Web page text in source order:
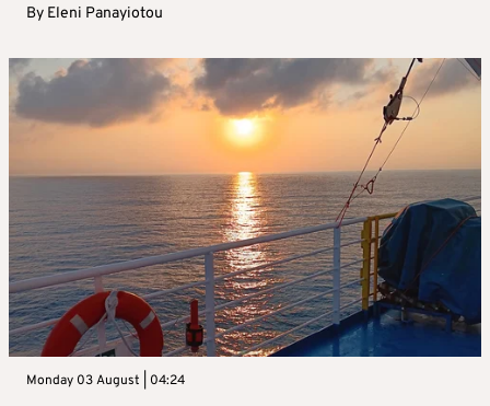
By Eleni Panayiotou
Monday 03 August | 04:24